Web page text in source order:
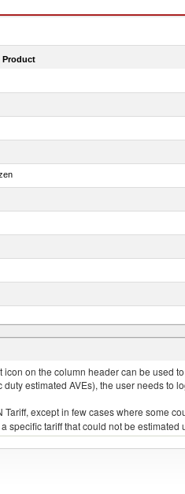
Product
salted, in brine, dried or smoked
on the column header can be used
estimated AVEs), the user needs to
except in few cases where some
tariff that could not be